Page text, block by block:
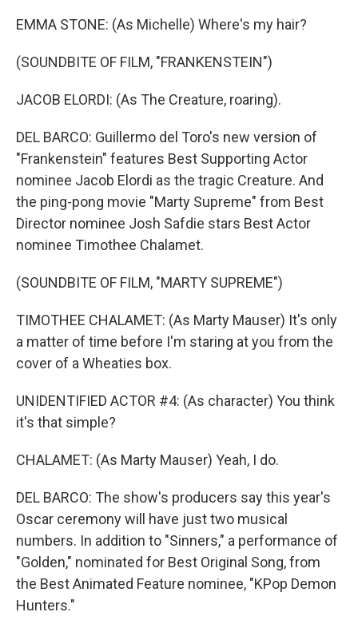
EMMA STONE: (As Michelle) Where's my hair?
(SOUNDBITE OF FILM, "FRANKENSTEIN")
JACOB ELORDI: (As The Creature, roaring).
DEL BARCO: Guillermo del Toro's new version of
"Frankenstein" features Best Supporting Actor
nominee Jacob Elordi as the tragic Creature. And
the ping-pong movie "Marty Supreme" from Best
Director nominee Josh Safdie stars Best Actor
nominee Timothee Chalamet.
(SOUNDBITE OF FILM, "MARTY SUPREME")
TIMOTHEE CHALAMET: (As Marty Mauser) It's only
a matter of time before I'm staring at you from the
cover of a Wheaties box.
UNIDENTIFIED ACTOR #4: (As character) You think
it's that simple?
CHALAMET: (As Marty Mauser) Yeah, I do.
DEL BARCO: The show's producers say this year's
Oscar ceremony will have just two musical
numbers. In addition to "Sinners," a performance of
"Golden," nominated for Best Original Song, from
the Best Animated Feature nominee, "KPop Demon
Hunters."